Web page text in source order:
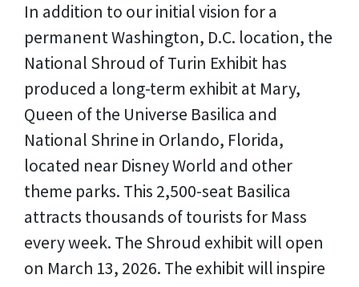
In addition to our initial vision for a
permanent Washington, D.C. location, the
National Shroud of Turin Exhibit has
produced a long-term exhibit at Mary,
Queen of the Universe Basilica and
National Shrine in Orlando, Florida,
located near Disney World and other
theme parks. This 2,500-seat Basilica
attracts thousands of tourists for Mass
every week. The Shroud exhibit will open
on March 13, 2026. The exhibit will inspire